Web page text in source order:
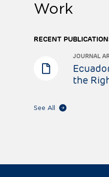
Work
RECENT
JOURNAL
the
See All